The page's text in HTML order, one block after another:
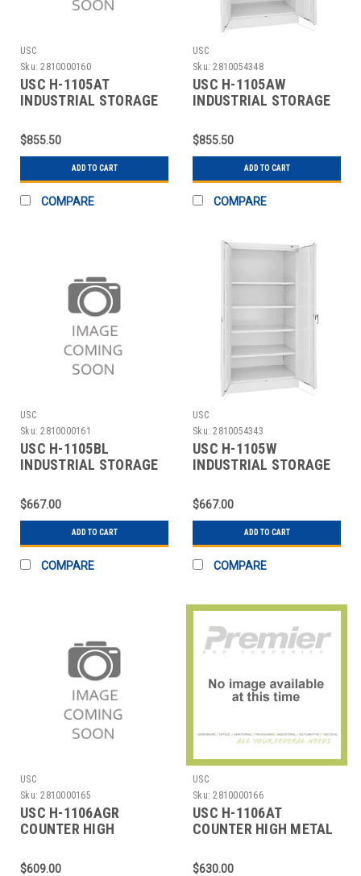
USC
Sku: 2810000160
USC H-1105AT
INDUSTRIAL STORAGE
$855.50
ADD TO CART
COMPARE
USC
Sku: 2810054348
USC H-1105AW
INDUSTRIAL STORAGE
$855.50
ADD TO CART
COMPARE
USC
Sku: 2810000161
USC H-1105BL
INDUSTRIAL STORAGE
$667.00
ADD TO CART
COMPARE
USC
Sku: 2810054343
USC H-1105W
INDUSTRIAL STORAGE
$667.00
ADD TO CART
COMPARE
USC
Sku: 2810000165
USC H-1106AGR
COUNTER HIGH
X 18 X
$609.00
USC
Sku: 2810000166
USC H-1106AT
COUNTER HIGH METAL
ASS
$630.00